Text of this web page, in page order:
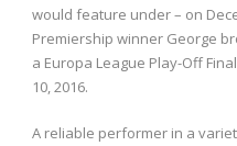
would feature under – on
Premiership winner George
a Europa League Play-Off
10, 2016.
A reliable performer in a